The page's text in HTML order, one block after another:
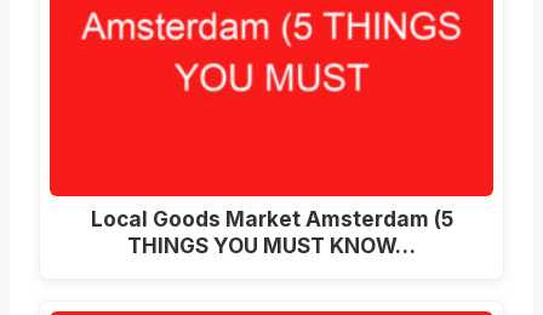
Local Goods Market Amsterdam (5
THINGS YOU MUST KNOW…